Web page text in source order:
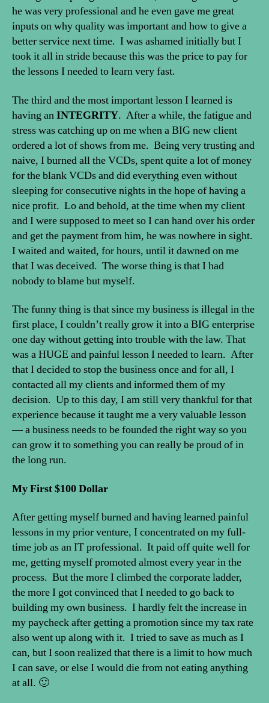
he was very professional and he even gave me great
inputs on why quality was important and how to give a
better service next time. I was ashamed initially but I
took it all in stride because this was the price to pay for
the lessons I needed to learn very fast.
The third and the most important lesson I learned is
having anINTEGRITY. After a while, the fatigue and
stress was catching up on me when a BIG new client
ordered a lot of shows from me. Being very trusting and
naive, I burned all the VCDs, spent quite a lot of money
for the blank VCDs and did everything even without
sleeping for consecutive nights in the hope of having a
nice profit. Lo and behold, at the time when my client
and I were supposed to meet so I can hand over his order
and get the payment from him, he was nowhere in sight.
I waited and waited, for hours, until it dawned on me
that I was deceived. The worse thing is that I had
nobody to blame but myself.
The funny thing is that since my business is illegal in the
first place, I couldn’t really grow it into a BIG enterprise
one day without getting into trouble with the law. That
was a HUGE and painful lesson I needed to learn. After
that I decided to stop the business once and for all, I
contacted all my clients and informed them of my
decision. Up to this day, I am still very thankful for that
experience because it taught me a very valuable lesson
— a business needs to be founded the right way so you
can grow it to something you can really be proud of in
the long run.
My First $100 Dollar
After getting myself burned and having learned painful
lessons in my prior venture, I concentrated on my full-
time job as an IT professional. It paid off quite well for
me, getting myself promoted almost every year in the
process. But the more I climbed the corporate ladder,
the more I got convinced that I needed to go back to
building my own business. I hardly felt the increase in
my paycheck after getting a promotion since my tax rate
also went up along with it. I tried to save as much as I
can, but I soon realized that there is a limit to how much
I can save, or else I would die from not eating anything
at all. 🙂